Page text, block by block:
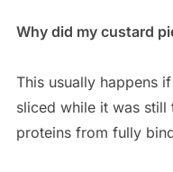
Why did my custard
This usually happens
sliced while it was
proteins from fully